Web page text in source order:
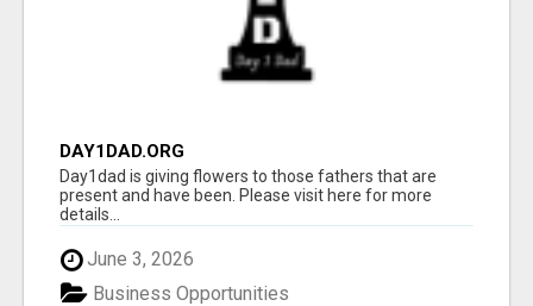
DAY1DAD.ORG
Day1dad is giving flowers to those fathers that are
present and have been. Please visit here for more
details...
June 3, 2026
Business Opportunities